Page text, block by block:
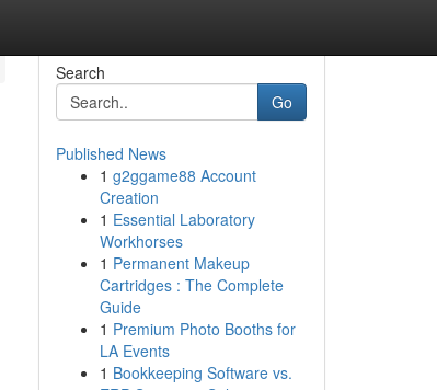
Search
Go
Published News
1 g2ggame88 Account
Creation
1 Essential Laboratory
Workhorses
1 Permanent Makeup
Cartridges : The Complete
Guide
1 Premium Photo Booths for
LA Events
1 Bookkeeping Software vs.